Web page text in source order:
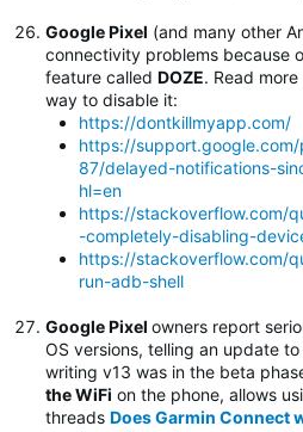
Google Pixel (and many other
connectivity problems because
feature called DOZE. Read
way to disable it:
https://dontkillmyapp.com/
https://
87/delayed-notifications-
hl=en
https://stackoverflow.com/
-completely-disabling-
https://stackoverflow.com/
run-adb-shell
Google Pixel owners report
OS versions, telling an update to
writing v13 was in the beta
the WiFi on the phone, allows
threads Does Garmin Connect